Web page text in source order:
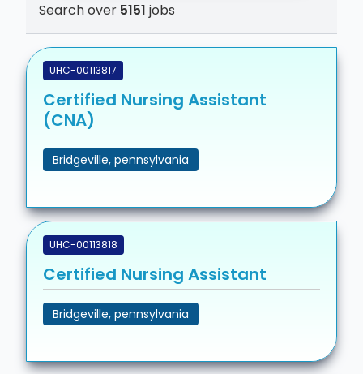
Search over 5151 jobs
UHC-00113817
Certified Nursing Assistant
(CNA)
Bridgeville, pennsylvania
UHC-00113818
Certified Nursing Assistant
Bridgeville, pennsylvania